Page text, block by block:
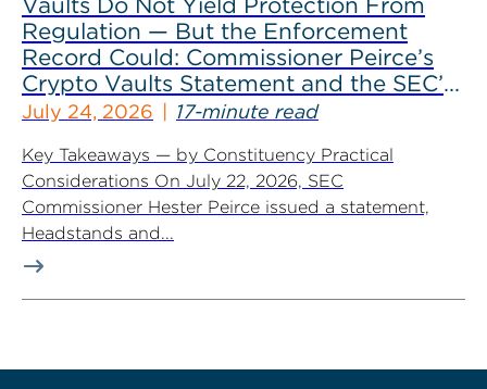
Regulation — But the Enforcement
Record Could: Commissioner Peirce’s
Crypto Vaults Statement and the SEC’s
Dismissals
July 24, 2026 17-minute read
Key Takeaways — by Constituency Practical
Considerations On July 22, 2026, SEC
Commissioner Hester Peirce issued a statement,
Headstands and...